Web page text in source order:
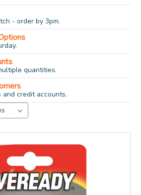
- order by 3pm.
quantities.
and credit accounts.